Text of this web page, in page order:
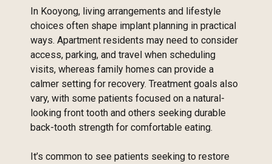
In Kooyong, living arrangements and lifestyle
choices often shape implant planning in practical
ways. Apartment residents may need to consider
access, parking, and travel when scheduling
visits, whereas family homes can provide a
calmer setting for recovery. Treatment goals also
vary, with some patients focused on a natural-
looking front tooth and others seeking durable
back-tooth strength for comfortable eating.
It’s common to see patients seeking to restore